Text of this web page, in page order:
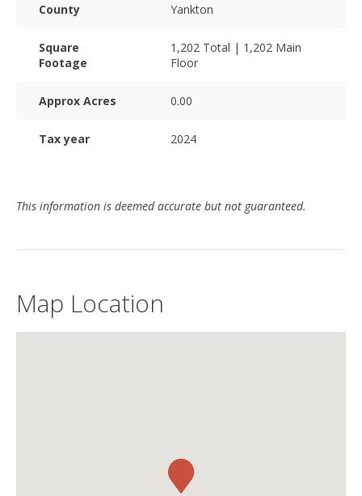
County Yankton
Square
Footage
1,202 Total | 1,202 Main
Floor
Approx Acres 0.00
Tax year 2024
This information is deemed accurate but not guaranteed.
Map Location